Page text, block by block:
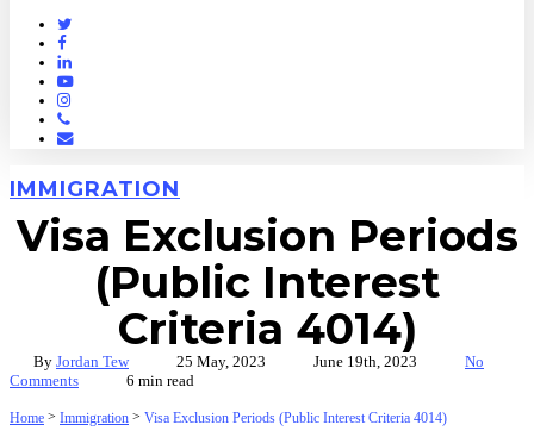
Twitter
Facebook
Linkedin
Youtube
Instagram
Phone
Email
IMMIGRATION
Visa Exclusion Periods
(Public Interest
Criteria 4014)
By Jordan Tew 25 May, 2023 June 19th, 2023
No
Comments
6 min read
Home > Immigration > Visa Exclusion Periods (Public Interest Criteria 4014)